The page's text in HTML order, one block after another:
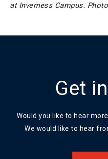
at Inverness Campus.
Get
Would you like to hear
We would like to hear